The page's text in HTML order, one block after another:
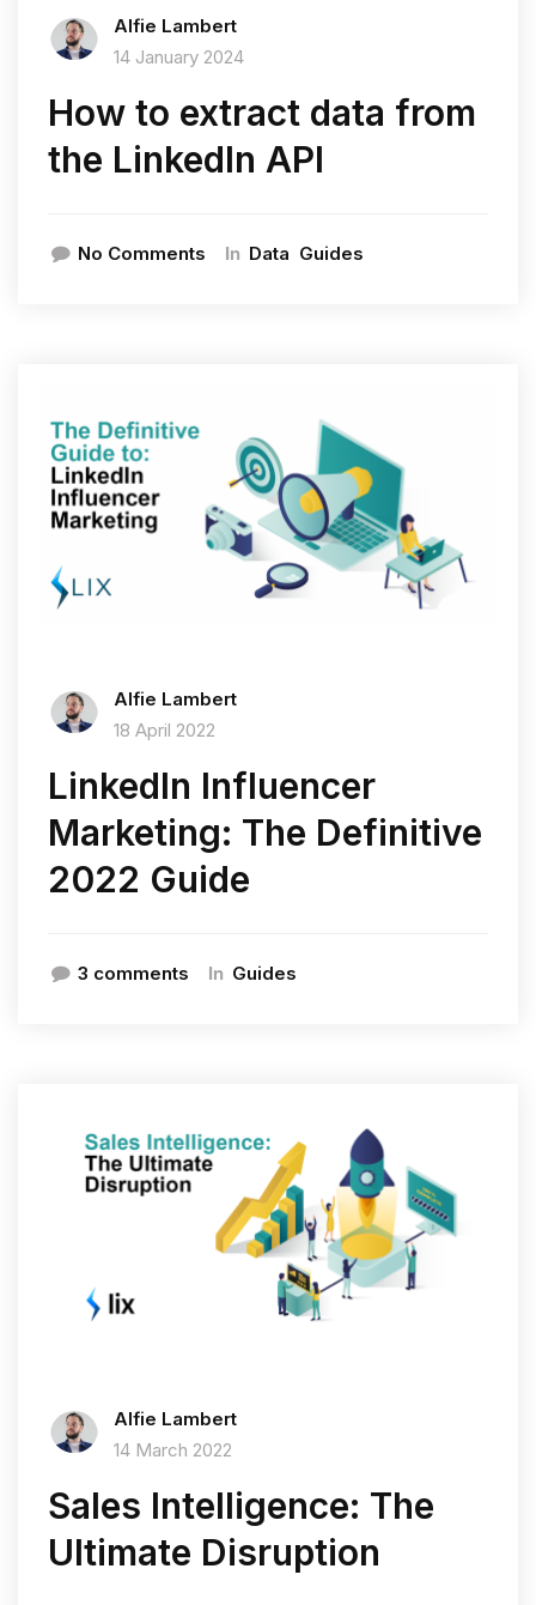
Alfie Lambert
14 January 2024
How to extract data from
the LinkedIn API
No Comments In Data Guides
Alfie Lambert
18 April 2022
LinkedIn Influencer
Marketing: The Definitive
2022 Guide
3 comments In Guides
Alfie Lambert
14 March 2022
Sales Intelligence: The
Ultimate Disruption